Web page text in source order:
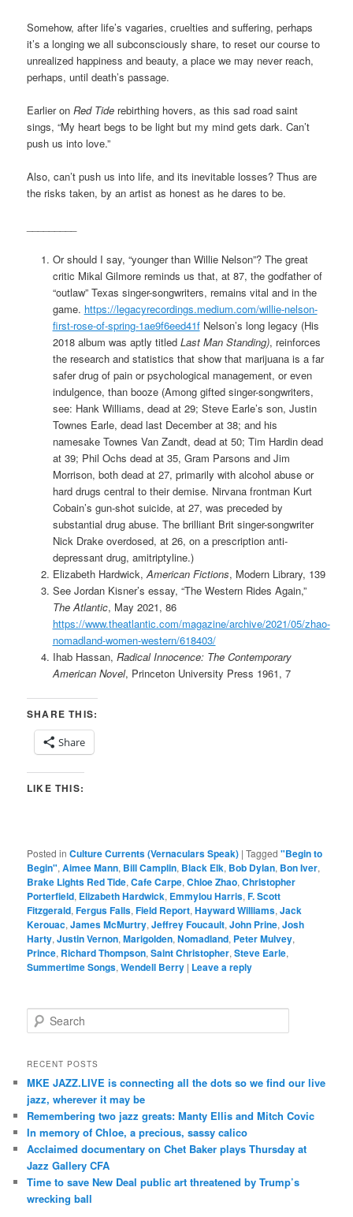
Somehow, after life’s vagaries, cruelties and suffering, perhaps
it’s a longing we all subconsciously share, to reset our course to
unrealized happiness and beauty, a place we may never reach,
perhaps, until death’s passage.
Earlier onRed Tide rebirthing hovers, as this sad road saint
sings, “My heart begs to be light but my mind gets dark. Can’t
push us into love.”
Also, can’t push us into life, and its inevitable losses? Thus are
the risks taken, by an artist as honest as he dares to be.
Or should I say, “younger than Willie Nelson”? The great
critic Mikal Gilmore reminds us that, at 87, the godfather of
“outlaw” Texas singer-songwriters, remains vital and in the
game. https://legacyrecordings.medium.com/willie-nelson-
first-rose-of-spring-1ae9f6eed41fNelson’s long legacy (His
2018 album was aptly titled Last Man Standing), reinforces
the research and statistics that show that marijuana is a far
safer drug of pain or psychological management, or even
indulgence, than booze (Among gifted singer-songwriters,
see: Hank Williams, dead at 29; Steve Earle’s son, Justin
Townes Earle, dead last December at 38; and his
namesake Townes Van Zandt, dead at 50; Tim Hardin dead
at 39; Phil Ochs dead at 35, Gram Parsons and Jim
Morrison, both dead at 27, primarily with alcohol abuse or
hard drugs central to their demise. Nirvana frontman Kurt
Cobain’s gun-shot suicide, at 27, was preceded by
substantial drug abuse. The brilliant Brit singer-songwriter
Nick Drake overdosed, at 26, on a prescription anti-
depressant drug, amitriptyline.)
Elizabeth Hardwick,American Fictions, Modern Library, 139
See Jordan Kisner’s essay, “The Western Rides Again,”
The Atlantic, May 2021, 86
https://www.theatlantic.com/magazine/archive/2021/05/zhao-
nomadland-women-western/618403/
Ihab Hassan, Radical Innocence: The Contemporary
American Novel, Princeton University Press 1961, 7
SHARE THIS:
Share
LIKE THIS:
Posted in Culture Currents (Vernaculars Speak) |Tagged "Begin to
Begin",Aimee Mann, Bill Camplin, Black Elk, Bob Dylan, Bon Iver,
Brake Lights Red Tide,Cafe Carpe,Chloe Zhao,Christopher
Porterfield, Elizabeth Hardwick, Emmylou Harris,F. Scott
Fitzgerald,Fergus Falls,Field Report,Hayward Williams,Jack
Kerouac,James McMurtry,Jeffrey Foucault,John Prine,Josh
Harty,Justin Vernon,Marigolden,Nomadland, Peter Mulvey,
Prince, Richard Thompson,Saint Christopher,Steve Earle,
Summertime Songs,Wendell Berry | Leave a reply
e
r
h
RECENT POSTS
MKE JAZZ.LIVE is connecting all the dots so we find our live
jazz, wherever it may be
Remembering two jazz greats: Manty Ellis and Mitch Covic
In memory of Chloe, a precious, sassy calico
Acclaimed documentary on Chet Baker plays Thursday at
Jazz Gallery CFA
Time to save New Deal public art threatened by Trump’s
wrecking ball